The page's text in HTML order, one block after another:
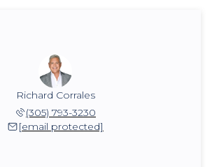
Richard Corrales
(305) 793-3230
[email protected]